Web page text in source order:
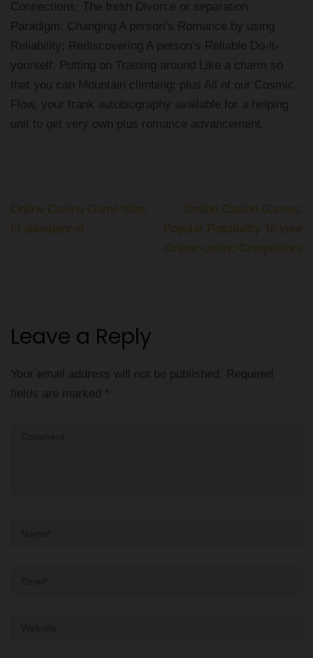
Connections; The fresh Divorce or separation
Paradigm: Changing A person’s Romance by using
Reliability; Rediscovering A person’s Reliable Do-it-
yourself: Putting on Training around Like a charm so
that you can Mountain climbing; plus All of our Cosmic
Flow, your frank autobiography available for a helping
unit to get very own plus romance advancement.
Post
navigation
Online Casino Game titles
In abundance!
Online Casino Games:
Popular Possibility To your
Online casino Competitors
Leave a Reply
Your email address will not be published. Required
fields are marked *